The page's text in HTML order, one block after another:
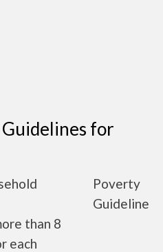
for
Poverty
Guideline
than 8
each